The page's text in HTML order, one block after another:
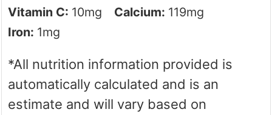
Vitamin C: 10mg Calcium: 119mg
Iron: 1mg
*All nutrition information provided is
automatically calculated and is an
estimate and will vary based on